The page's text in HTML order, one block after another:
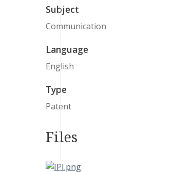
Subject
Communication
Language
English
Type
Patent
Files